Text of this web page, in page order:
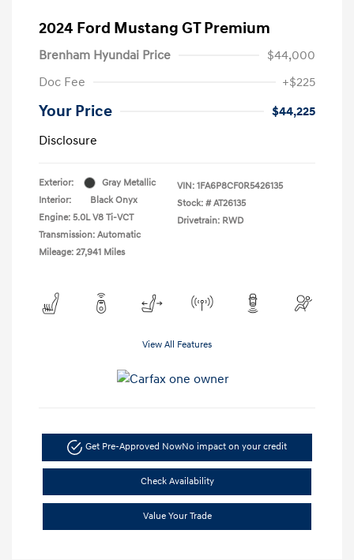
2024 Ford Mustang GT Premium
Brenham Hyundai Price
$44,000
Doc Fee
+$225
Your Price
$44,225
Disclosure
Exterior:
Gray Metallic
Interior:
Black Onyx
Engine: 5.0L V8 Ti-VCT
Transmission: Automatic
Mileage: 27,941 Miles
VIN: 1FA6P8CF0R5426135
Stock: # AT26135
Drivetrain: RWD
View All Features
Get Pre-Approved NowNo impact on your credit
Check Availability
Value Your Trade